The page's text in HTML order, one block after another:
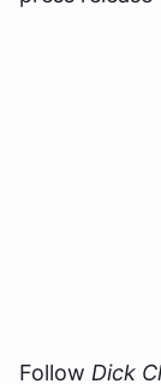
Follow Dick